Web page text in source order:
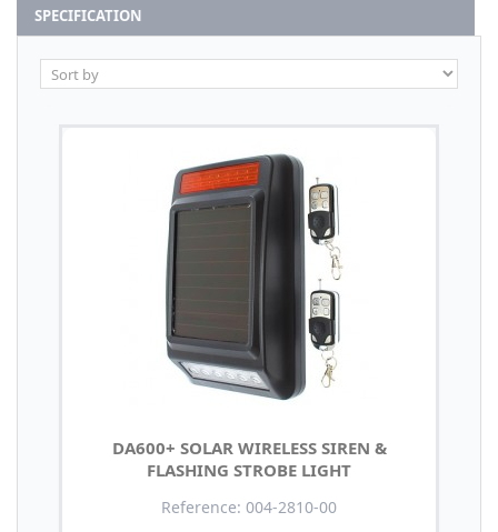
SPECIFICATION
DA600+ SOLAR WIRELESS SIREN &
FLASHING STROBE LIGHT
Reference: 004-2810-00